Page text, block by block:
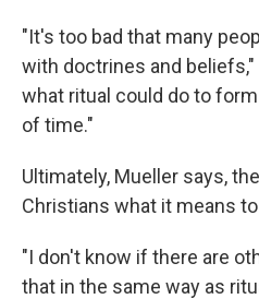
"It's too bad that many
with doctrines and beliefs,"
what ritual could do to
of time."
Ultimately, Mueller says,
Christians what it means
"I don't know if there are
that in the same way as